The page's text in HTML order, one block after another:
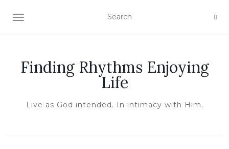
TOGGLE NAVIGATION
Finding Rhythms Enjoying
Life
Live as God intended. In intimacy with Him.